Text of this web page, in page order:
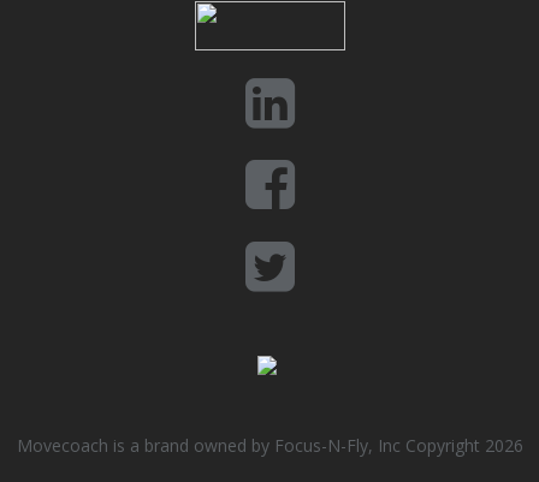
Movecoach is a brand owned by Focus-N-Fly, Inc Copyright 2026